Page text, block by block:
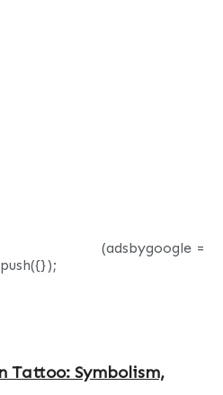
(adsbygoogle =
Tattoo: Symbolism,